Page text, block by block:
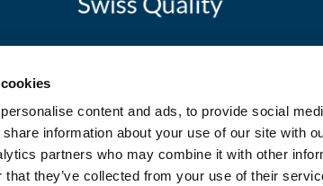
content and ads, to provide social
information about your use of our site with
partners who may combine it with other
that they’ve collected from your use of their